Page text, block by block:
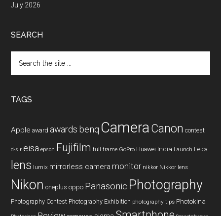
July 2026
SEARCH
the
TAGS
Apple award awards benq CameraCanon contest
d-slr eisa epson Fujifilm full frame GoPro Huawei India Launch Leica
lens lumix mirrorless camera monitor nikkor Nikkor lens
Nikon oneplus oppo Panasonic Photography
Photography Contest Photography Exhibition photography tips Photokina